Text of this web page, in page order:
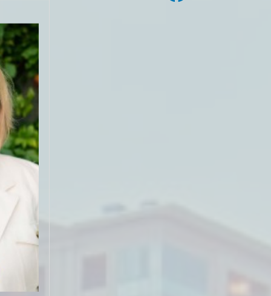
us
for the
for
on the
hard to
She did
what
would
to